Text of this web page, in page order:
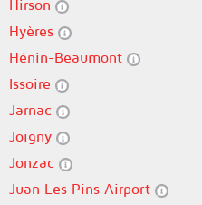
Hirson
Hyères
Hénin-Beaumont
Issoire
Jarnac
Joigny
Jonzac
Juan Les Pins Airport